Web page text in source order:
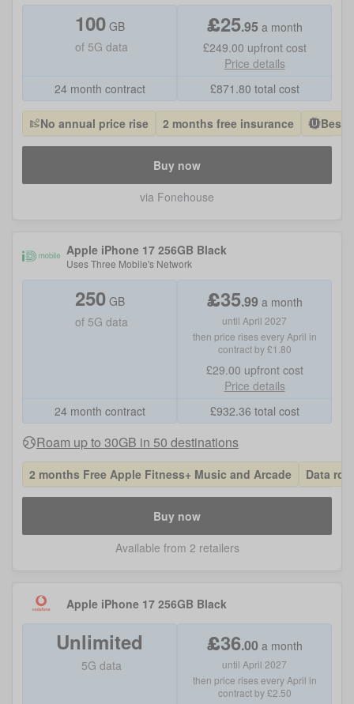
100 GB
of 5G data
24 month contract
£25.95 a month
£249.00 upfront cost
Price details
£871.80 total cost
No annual price rise 2 months free insurance Best
Buy now
via Fonehouse
Apple iPhone 17 256GB Black
UsesThree Mobile's Network
250 GB
of 5G data
24 month contract
£35.99 a month
until April 2027
then price rises every April in
contract by £1.80
£29.00 upfront cost
Price details
£932.36 total cost
Roam up to 30GB in 50 destinations
2 months Free Apple Fitness+ Music and Arcade Data
Buy now
Available from 2 retailers
Apple iPhone 17 256GB Black
Unlimited
5G data
£36.00 a month
until April 2027
then price rises every April in
contract by £2.50